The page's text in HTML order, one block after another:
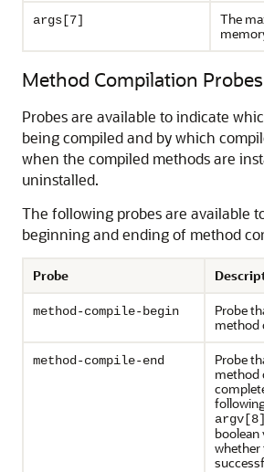
args[7]
The
Method Compilation Probes
Probes are available to indicate
being compiled and by which
when the compiled methods are
uninstalled.
The following probes are available
beginning and ending of method
Probe
method-compile-begin
Probe
method
method-compile-end
Probe
method
argv[8]
boolean
whether